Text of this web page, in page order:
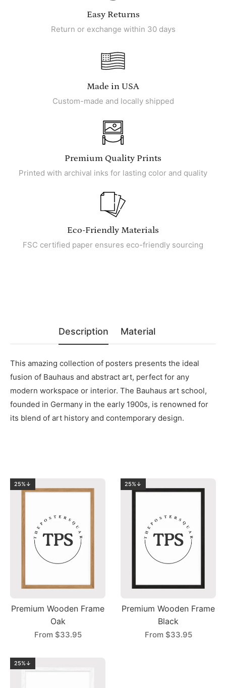
Easy Returns
Return or exchange within 30 days
Made in USA
Custom-made and locally shipped
Premium Quality Prints
Printed with archival inks for lasting color and quality
Eco-Friendly Materials
FSC certified paper ensures eco-friendly sourcing
Description Material
This amazing collection of posters presents the ideal
fusion of Bauhaus and abstract art, perfect for any
modern workspace or interior. The Bauhaus art school,
founded in Germany in the early 1900s, is renowned for
its blend of art history and contemporary design.
25%↓
Premium Wooden Frame
Oak
From $33.95
25%↓
Premium Wooden Frame
Black
From $33.95
25%↓